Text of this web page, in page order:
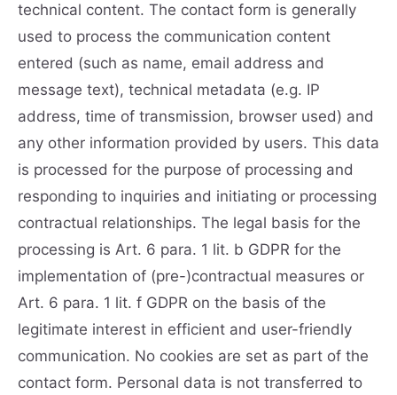
technical content. The contact form is generally
used to process the communication content
entered (such as name, email address and
message text), technical metadata (e.g. IP
address, time of transmission, browser used) and
any other information provided by users. This data
is processed for the purpose of processing and
responding to inquiries and initiating or processing
contractual relationships. The legal basis for the
processing is Art. 6 para. 1 lit. b GDPR for the
implementation of (pre-)contractual measures or
Art. 6 para. 1 lit. f GDPR on the basis of the
legitimate interest in efficient and user-friendly
communication. No cookies are set as part of the
contact form. Personal data is not transferred to